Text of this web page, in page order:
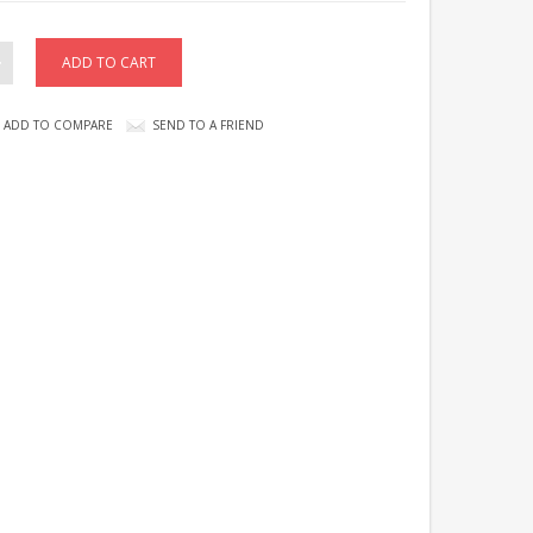
ADD TO COMPARE SEND TO A FRIEND